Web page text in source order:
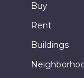
Buy
Rent
Buildings